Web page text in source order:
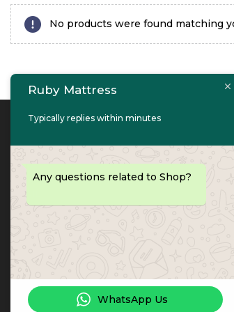
No products were found matching
Contact Info
PHONE: 067447487
Ruby Mattress
Typically replies within minutes
Any questions related to Shop?
WhatsApp Us